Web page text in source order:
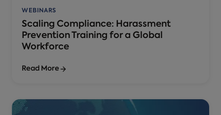
WEBINARS
Scaling Compliance: Harassment
Prevention Training for a Global
Workforce
Read More